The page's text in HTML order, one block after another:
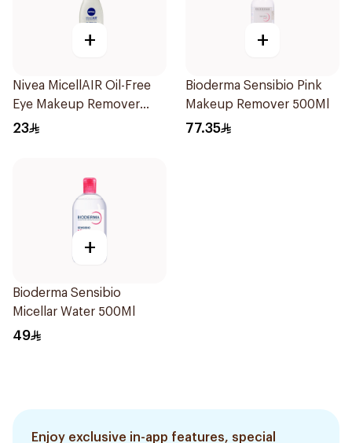
+
Nivea MicellAIR Oil-Free
Eye Makeup Remover
125ml
23
+
Bioderma Sensibio Pink
Makeup Remover 500Ml
77.35
+
Bioderma Sensibio
Micellar Water 500Ml
49
Enjoy exclusive in-app features, special